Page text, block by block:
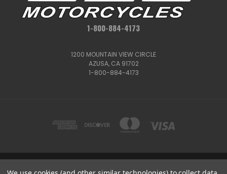
1-800-884-4173
1200 MOUNTAIN VIEW CIRCLE
AZUSA, CA 91702
1-800-884-4173
1200 MOUNTAIN VIEW CIRCLE, AZUSA, CA 91702